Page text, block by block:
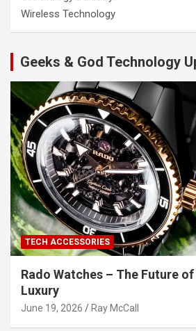
Wireless Technology
Geeks & God Technology
TECH ACCESSORIES
Rado Watches – The Future
Luxury
June 19, 2026 Ray McCall